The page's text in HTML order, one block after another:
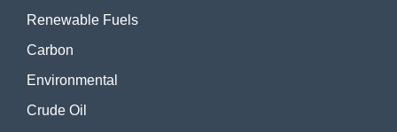
Renewable Fuels
Carbon
Environmental
Crude Oil